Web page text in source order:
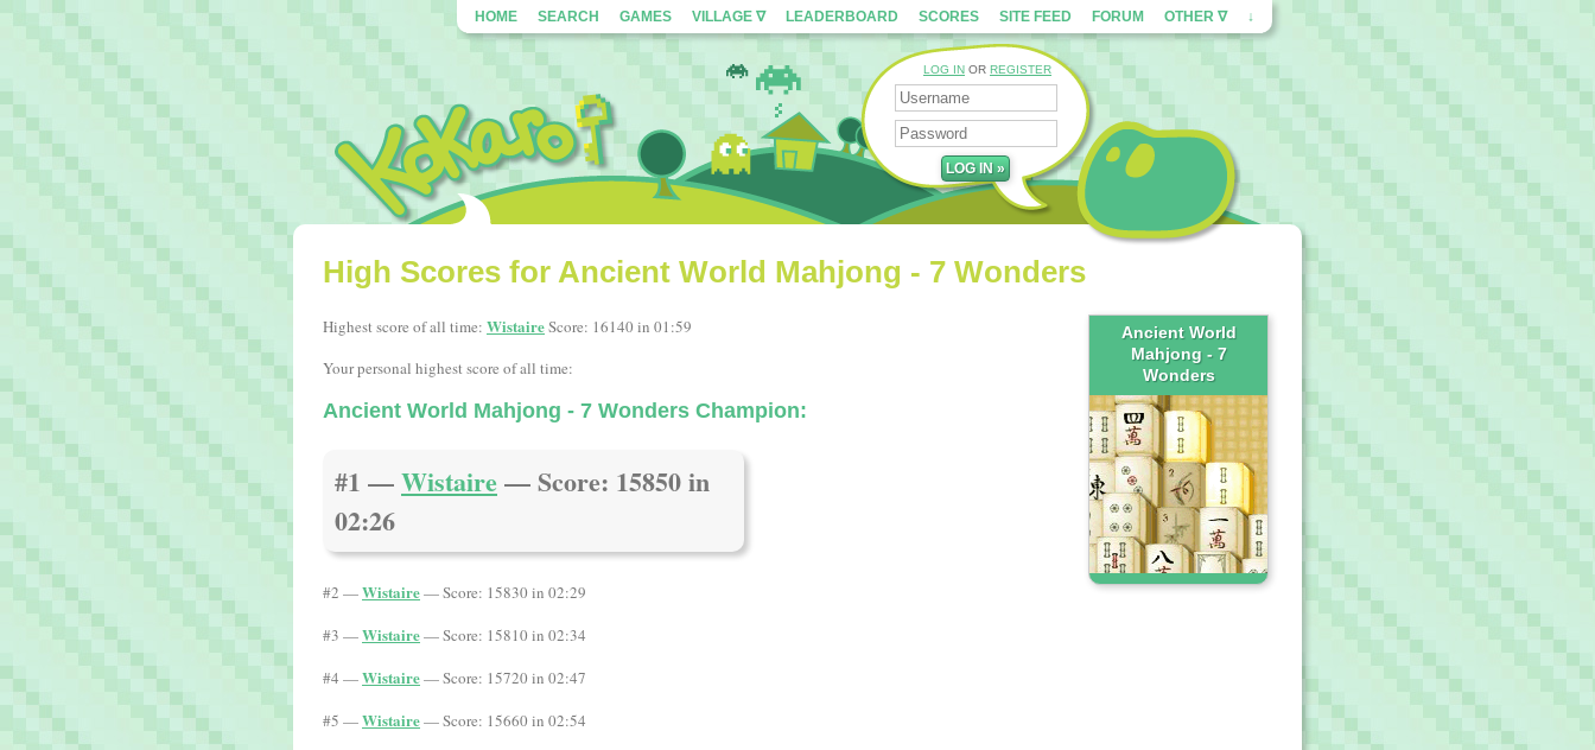
HOME SEARCH GAMES VILLAGE ∇ LEADERBOARD SCORES SITE FEED FORUM OTHER ∇ ↓
LOG IN OR REGISTER
High Scores for Ancient World Mahjong - 7 Wonders
Ancient World
Mahjong - 7
Wonders
Highest score of all time: WistaireScore: 16140 in 01:59
Your personal highest score of all time:
Ancient World Mahjong - 7 Wonders Champion:
#1 —Wistaire— Score: 15850 in
02:26
#2 —Wistaire— Score: 15830 in 02:29
#3 —Wistaire— Score: 15810 in 02:34
#4 —Wistaire— Score: 15720 in 02:47
#5 —Wistaire— Score: 15660 in 02:54